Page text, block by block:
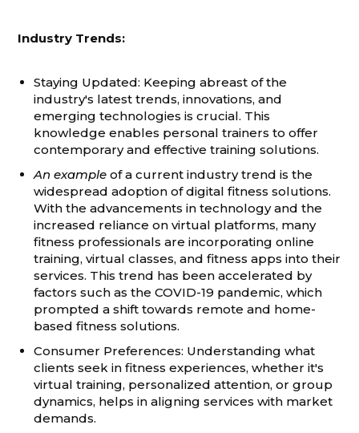
Industry Trends:
Staying Updated: Keeping abreast of the
industry's latest trends, innovations, and
emerging technologies is crucial. This
knowledge enables personal trainers to offer
contemporary and effective training solutions.
An example of a current industry trend is the
widespread adoption of digital fitness solutions.
With the advancements in technology and the
increased reliance on virtual platforms, many
fitness professionals are incorporating online
training, virtual classes, and fitness apps into their
services. This trend has been accelerated by
factors such as the COVID-19 pandemic, which
prompted a shift towards remote and home-
based fitness solutions.
Consumer Preferences: Understanding what
clients seek in fitness experiences, whether it's
virtual training, personalized attention, or group
dynamics, helps in aligning services with market
demands.